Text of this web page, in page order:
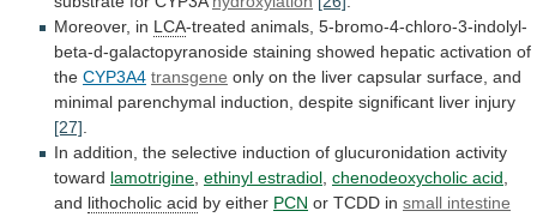
Moreover, in LCA-treated animals, 5-bromo-4-chloro-3-indolyl-
beta-d-galactopyranoside staining showed hepatic activation of
the CYP3A4 transgene only on the liver capsular surface, and
minimal parenchymal induction, despite significant liver injury
[27].
In addition, the selective induction of glucuronidation activity
toward lamotrigine, ethinyl estradiol, chenodeoxycholic acid,
and lithocholic acid by either PCN or TCDD in small intestine